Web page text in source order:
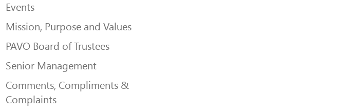
Events
Mission, Purpose and Values
PAVO Board of Trustees
Senior Management
Comments, Compliments &
Complaints